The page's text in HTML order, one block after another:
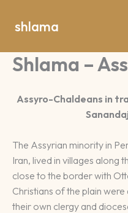
naar
inhoud
shlama
Shlama –
Assyro-Chaldeans in
The Assyrian minority in
Iran, lived in villages along
close to the border with
Christians of the plain
their own clergy and